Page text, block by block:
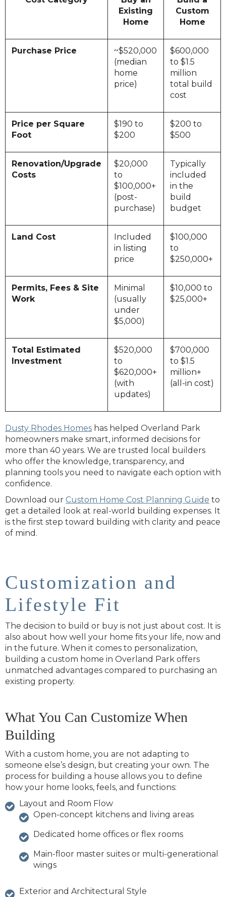
Existing
Home
Custom
Home
Purchase Price
~$520,000
(median
home
price)
$600,000
to $1.5
million
total build
cost
Price per Square
Foot
$190 to
$200
$200 to
$500
Renovation/Upgrade
Costs
$20,000
to
$100,000+
(post-
purchase)
Typically
included
in the
build
budget
Land Cost
Included
in listing
price
$100,000
to
$250,000+
Permits, Fees & Site
Work
Minimal
(usually
under
$5,000)
$10,000 to
$25,000+
Total Estimated
Investment
$520,000
to
$620,000+
(with
updates)
$700,000
to $1.5
million+
(all-in cost)
Dusty Rhodes Homes has helped Overland Park
homeowners make smart, informed decisions for
more than 40 years. We are trusted local builders
who offer the knowledge, transparency, and
planning tools you need to navigate each option with
confidence.
Download our Custom Home Cost Planning Guide to
get a detailed look at real-world building expenses. It
is the first step toward building with clarity and peace
of mind.
Customization and
Lifestyle Fit
The decision to build or buy is not just about cost. It is
also about how well your home fits your life, now and
in the future. When it comes to personalization,
building a custom home in Overland Park offers
unmatched advantages compared to purchasing an
existing property.
What You Can Customize When
Building
With a custom home, you are not adapting to
someone else’s design, but creating your own. The
process for building a house allows you to define
how your home looks, feels, and functions:
Layout and Room Flow
Open-concept kitchens and living areas
Dedicated home offices or flex rooms
Main-floor master suites or multi-generational
wings
Exterior and Architectural Style